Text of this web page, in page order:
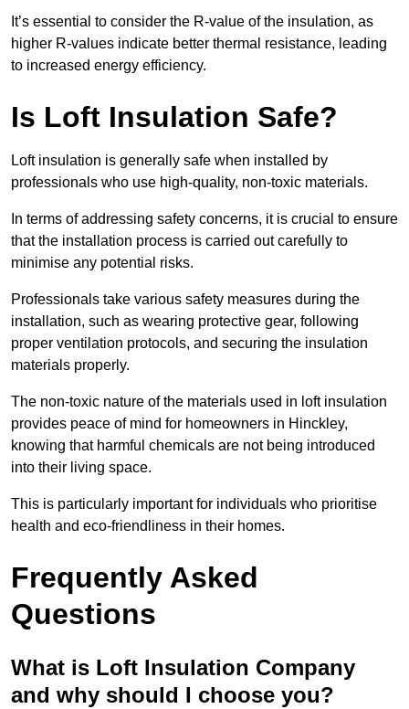
It’s essential to consider the R-value of the insulation, as
higher R-values indicate better thermal resistance, leading
to increased energy efficiency.
Is Loft Insulation Safe?
Loft insulation is generally safe when installed by
professionals who use high-quality, non-toxic materials.
In terms of addressing safety concerns, it is crucial to ensure
that the installation process is carried out carefully to
minimise any potential risks.
Professionals take various safety measures during the
installation, such as wearing protective gear, following
proper ventilation protocols, and securing the insulation
materials properly.
The non-toxic nature of the materials used in loft insulation
provides peace of mind for homeowners in Hinckley,
knowing that harmful chemicals are not being introduced
into their living space.
This is particularly important for individuals who prioritise
health and eco-friendliness in their homes.
Frequently Asked
Questions
What is Loft Insulation Company
and why should I choose you?